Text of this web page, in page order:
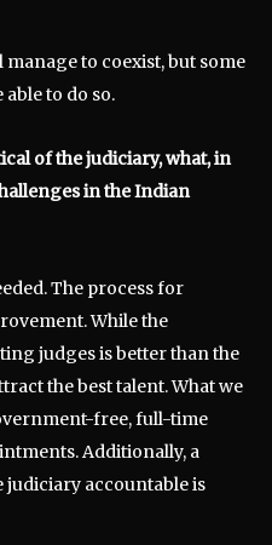
to coexist, but some
to do so.
of the judiciary, what, in
in the Indian
The process for
While the
judges is better than the
the best talent. What we
free, full-time
Additionally, a
accountable is